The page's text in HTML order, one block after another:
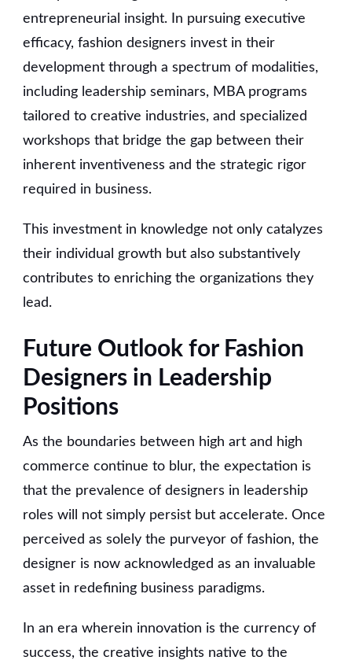
entrepreneurial insight. In pursuing executive
efficacy, fashion designers invest in their
development through a spectrum of modalities,
including leadership seminars, MBA programs
tailored to creative industries, and specialized
workshops that bridge the gap between their
inherent inventiveness and the strategic rigor
required in business.
This investment in knowledge not only catalyzes
their individual growth but also substantively
contributes to enriching the organizations they
lead.
Future Outlook for Fashion
Designers in Leadership
Positions
As the boundaries between high art and high
commerce continue to blur, the expectation is
that the prevalence of designers in leadership
roles will not simply persist but accelerate. Once
perceived as solely the purveyor of fashion, the
designer is now acknowledged as an invaluable
asset in redefining business paradigms.
In an era wherein innovation is the currency of
success, the creative insights native to the